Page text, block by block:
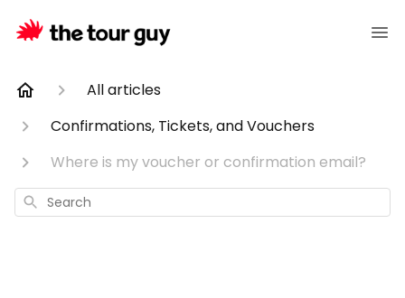
All articles
Confirmations, Tickets, and Vouchers
Where is my voucher or confirmation email?
Search